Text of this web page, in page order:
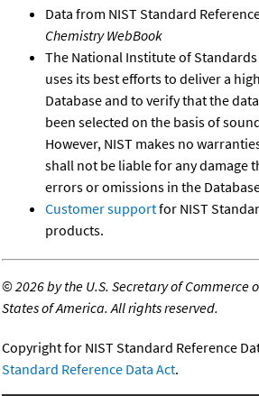
Data from NIST Standard
Chemistry WebBook
The National Institute of
uses its best efforts to deliver a
Database and to verify that the
been selected on the basis of
However, NIST makes no
shall not be liable for any damage
errors or omissions in the
Customer supportfor NIST
products.
©2026 by the U.S. Secretary of Commerce
States of America. All rights reserved.
Copyright for NIST Standard Reference
Standard Reference Data Act.